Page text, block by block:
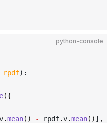
python-console
rpdf):
({
v.mean() - rpdf.v.mean() ] ,